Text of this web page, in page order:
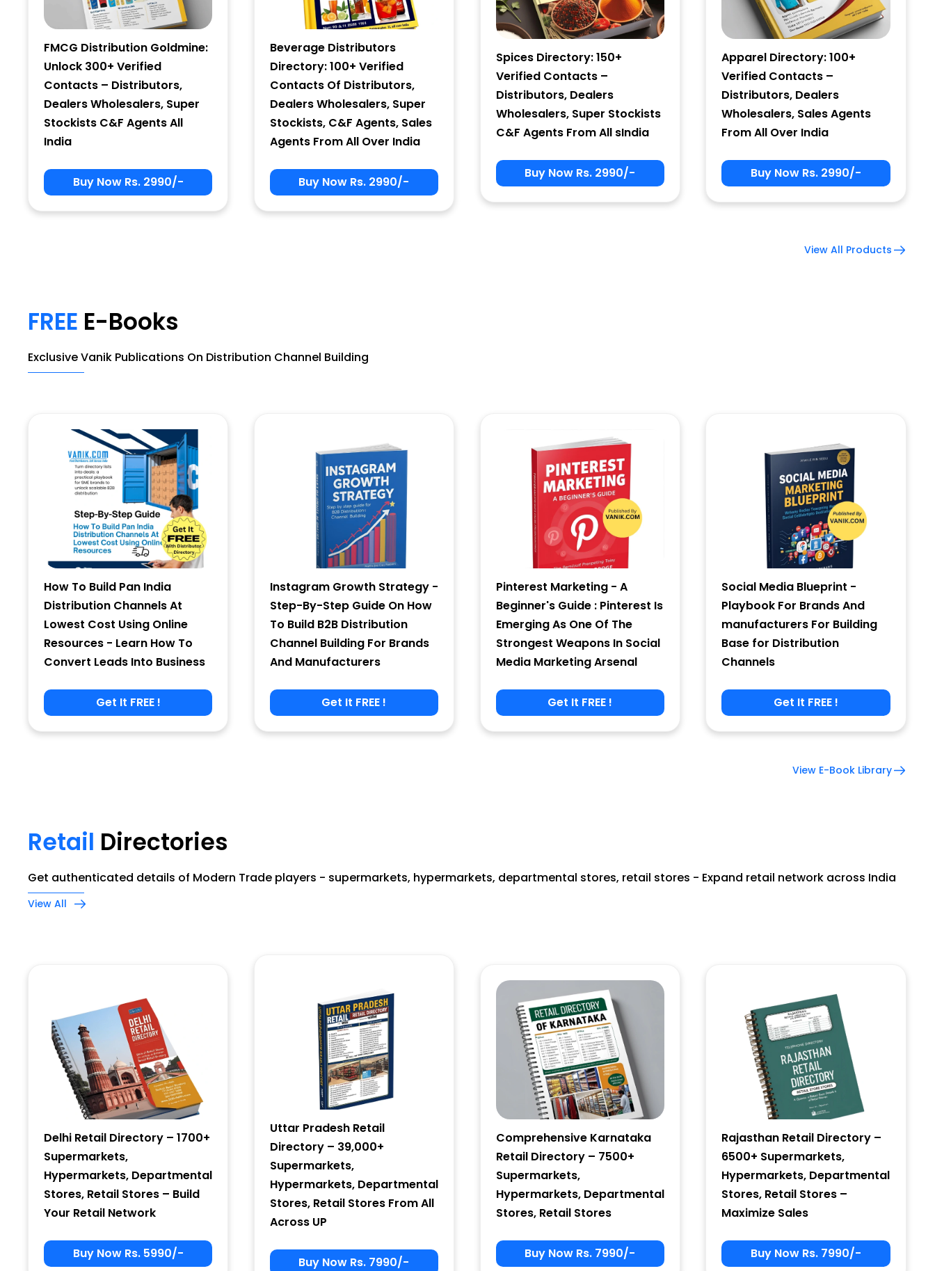
FMCG Distribution Goldmine:
Unlock 300+ Verified
Contacts – Distributors,
Dealers Wholesalers, Super
Stockists C&F Agents All
India
Buy Now Rs. 2990/-
Beverage Distributors
Directory: 100+ Verified
Contacts Of Distributors,
Dealers Wholesalers, Super
Stockists, C&F Agents, Sales
Agents From All Over India
Buy Now Rs. 2990/-
Spices Directory: 150+
Verified Contacts –
Distributors, Dealers
Wholesalers, Super Stockists
C&F Agents From All sIndia
Buy Now Rs. 2990/-
Apparel Directory: 100+
Verified Contacts –
Distributors, Dealers
Wholesalers, Sales Agents
From All Over India
Buy Now Rs. 2990/-
View All Products
FREE E-Books
Exclusive Vanik Publications On Distribution Channel Building
How To Build Pan India
Distribution Channels At
Lowest Cost Using Online
Resources - Learn How To
Convert Leads Into Business
Get It FREE !
Instagram Growth Strategy -
Step-By-Step Guide On How
To Build B2B Distribution
Channel Building For Brands
And Manufacturers
Get It FREE !
Pinterest Marketing - A
Beginner's Guide : Pinterest Is
Emerging As One Of The
Strongest Weapons In Social
Media Marketing Arsenal
Get It FREE !
Social Media Blueprint -
Playbook For Brands And
manufacturers For Building
Base for Distribution
Channels
Get It FREE !
View E-Book Library
Retail Directories
Get authenticated details of Modern Trade players - supermarkets, hypermarkets, departmental stores, retail stores - Expand retail network across India
View All
Delhi Retail Directory – 1700+
Supermarkets,
Hypermarkets, Departmental
Stores, Retail Stores – Build
Your Retail Network
Buy Now Rs. 5990/-
Uttar Pradesh Retail
Directory – 39,000+
Supermarkets,
Hypermarkets, Departmental
Stores, Retail Stores From All
Across UP
Buy Now Rs. 7990/-
Comprehensive Karnataka
Retail Directory – 7500+
Supermarkets,
Hypermarkets, Departmental
Stores, Retail Stores
Buy Now Rs. 7990/-
Rajasthan Retail Directory –
6500+ Supermarkets,
Hypermarkets, Departmental
Stores, Retail Stores –
Maximize Sales
Buy Now Rs. 7990/-
Sign In
New Visitor :
Address
City
Phone
Job Title
by Benchmark